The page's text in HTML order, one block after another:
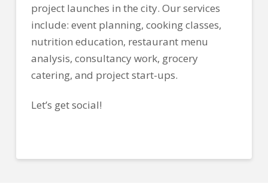
project launches in the city. Our services
include: event planning, cooking classes,
nutrition education, restaurant menu
analysis, consultancy work, grocery
catering, and project start-ups.
Let’s get social!